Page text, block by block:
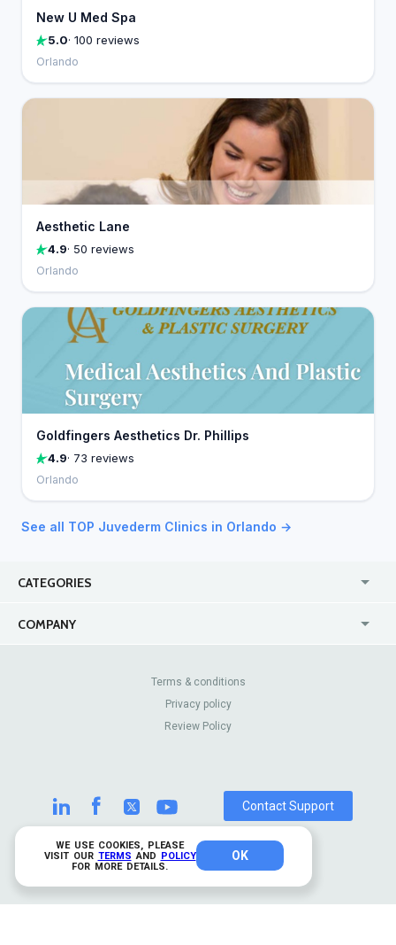
WE USE COOKIES, PLEASE
VISIT OUR TERMS AND POLICY
FOR MORE DETAILS.
OK
New U Med Spa
5.0· 100 reviews
Orlando
Aesthetic Lane
4.9· 50 reviews
Orlando
Goldfingers Aesthetics Dr. Phillips
4.9· 73 reviews
Orlando
See all TOP Juvederm Clinics in Orlando →
CATEGORIES
COMPANY
Contact Us
Review Sites
© 2026 TrustAnalytica.
All rights reserved
Terms & conditions
Privacy policy
Review Policy
Contact Support